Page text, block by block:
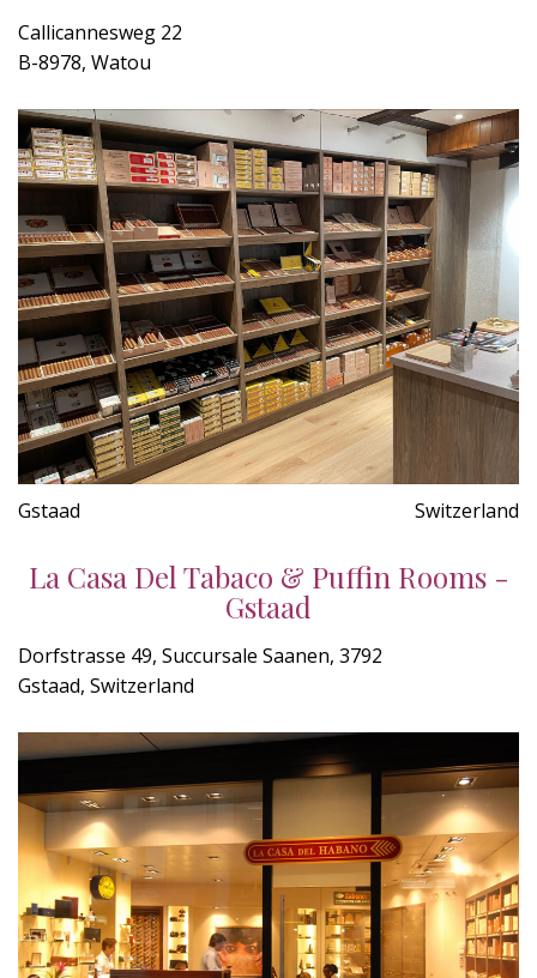
Callicannesweg 22
B-8978, Watou
Gstaad Switzerland
La Casa Del Tabaco & Puffin Rooms -
Gstaad
Dorfstrasse 49, Succursale Saanen, 3792
Gstaad, Switzerland